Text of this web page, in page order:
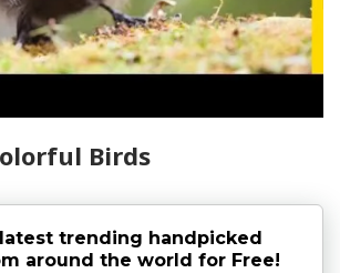
Birds
trending handpicked
around the world for Free!